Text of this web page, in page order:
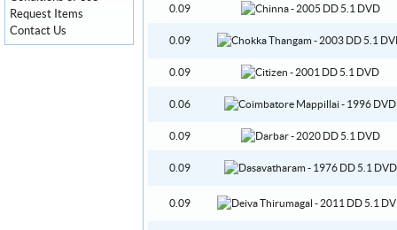
0.09
0.09
0.09
0.06
0.09
0.09
0.09
Request Items
Contact Us